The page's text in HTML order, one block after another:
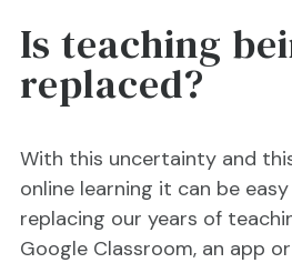
Is teaching
replaced?
With this uncertainty and
online learning it can be
replacing our years of
Google Classroom, an app